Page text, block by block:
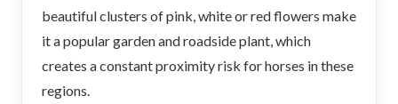
beautiful clusters of pink, white or red flowers make
it a popular garden and roadside plant, which
creates a constant proximity risk for horses in these
regions.